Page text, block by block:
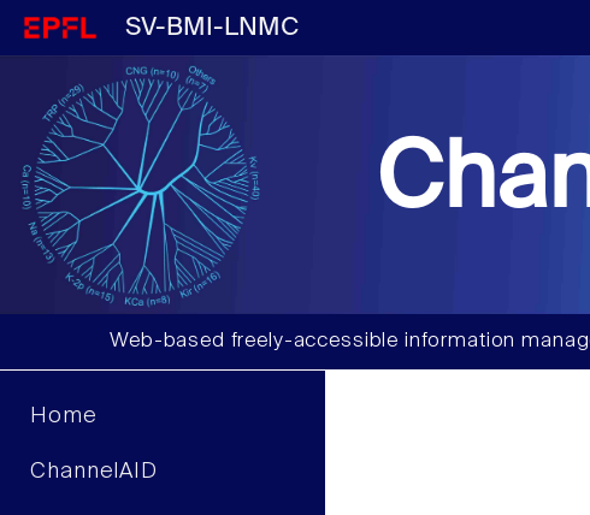
SV-BMI-LNMC
Web-based freely-accessible information
Home
ChannelAID